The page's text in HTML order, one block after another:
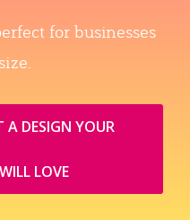
for businesses
A DESIGN YOUR
LOVE